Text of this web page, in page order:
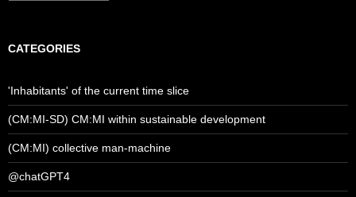
CATEGORIES
'Inhabitants' of the current time slice
(CM:MI-SD) CM:MI within sustainable development
(CM:MI) collective man-machine
@chatGPT4